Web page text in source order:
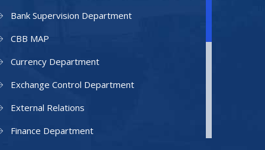
Bank Supervision Department
CBB MAP
Currency Department
Exchange Control Department
External Relations
Finance Department